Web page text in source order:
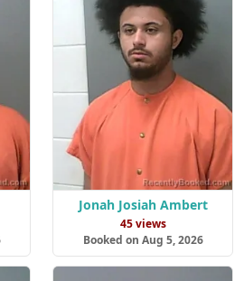
Jonah Josiah Ambert
45 views
Booked on Aug 5, 2026